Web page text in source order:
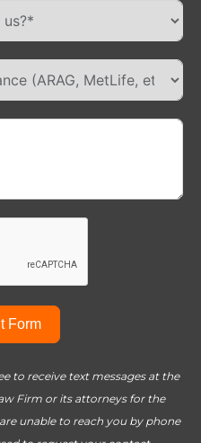
Form
to receive text messages at the
Firm or its attorneys for the
unable to reach you by phone